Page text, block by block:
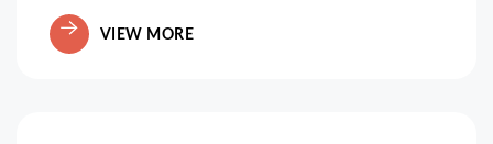
VIEW MORE